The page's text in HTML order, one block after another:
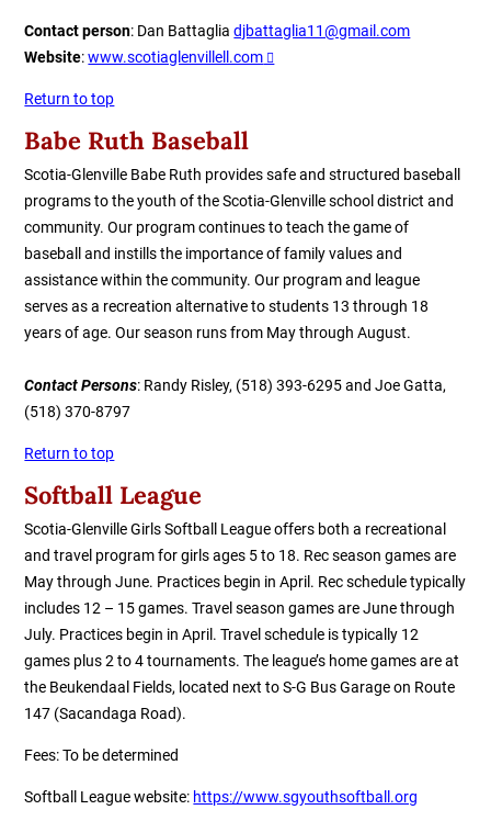
Contact person: Dan Battagliadjbattaglia11@gmail.com
Website:www.scotiaglenvillell.com
Return to top
Babe Ruth Baseball
Scotia-Glenville Babe Ruth provides safe and structured baseball
programs to the youth of the Scotia-Glenville school district and
community. Our program continues to teach the game of
baseball and instills the importance of family values and
assistance within the community. Our program and league
serves as a recreation alternative to students 13 through 18
years of age. Our season runs from May through August.
Contact Persons: Randy Risley, (518) 393-6295 and Joe Gatta,
(518) 370-8797
Return to top
Softball League
Scotia-Glenville Girls Softball League offers both a recreational
andtravel program for girls ages 5 to 18. Rec season games are
May through June. Practices begin in April. Rec schedule typically
includes 12 – 15 games. Travel season games are June through
July. Practices begin in April. Travel schedule is typically 12
games plus 2 to 4 tournaments.The league’s home games are at
the Beukendaal Fields, located next to S-G Bus Garage on Route
147 (Sacandaga Road).
Fees:To be determined
Softball Leaguewebsite: https://www.sgyouthsoftball.org